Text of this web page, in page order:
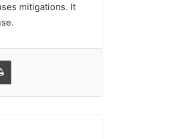
mitigations. It
Print